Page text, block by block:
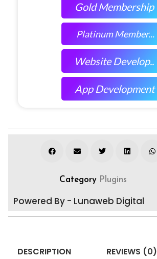
Gold Membership
Platinum Member...
Website Develop..
App Development
Category Plugins
Powered By - Lunaweb Digital
DESCRIPTION REVIEWS (0)